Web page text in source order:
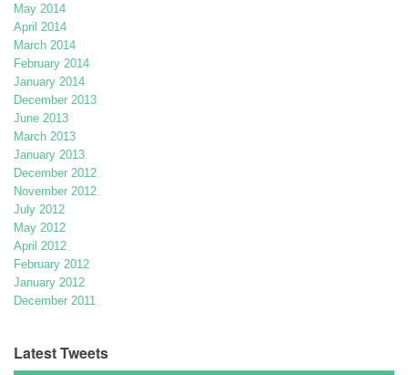
May 2014
April 2014
March 2014
February 2014
January 2014
December 2013
June 2013
March 2013
January 2013
December 2012
November 2012
July 2012
May 2012
April 2012
February 2012
January 2012
December 2011
Latest Tweets